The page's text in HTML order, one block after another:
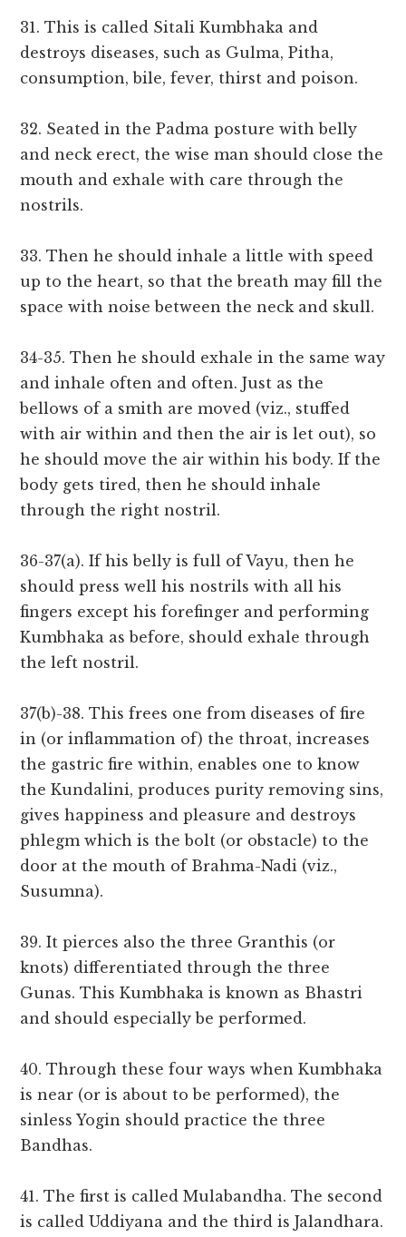
31. This is called Sitali Kumbhaka and
destroys diseases, such as Gulma, Pitha,
consumption, bile, fever, thirst and poison.
32. Seated in the Padma posture with belly
and neck erect, the wise man should close the
mouth and exhale with care through the
nostrils.
33. Then he should inhale a little with speed
up to the heart, so that the breath may fill the
space with noise between the neck and skull.
34-35. Then he should exhale in the same way
and inhale often and often. Just as the
bellows of a smith are moved (viz., stuffed
with air within and then the air is let out), so
he should move the air within his body. If the
body gets tired, then he should inhale
through the right nostril.
36-37(a). If his belly is full of Vayu, then he
should press well his nostrils with all his
fingers except his forefinger and performing
Kumbhaka as before, should exhale through
the left nostril.
37(b)-38. This frees one from diseases of fire
in (or inflammation of) the throat, increases
the gastric fire within, enables one to know
the Kundalini, produces purity removing sins,
gives happiness and pleasure and destroys
phlegm which is the bolt (or obstacle) to the
door at the mouth of Brahma-Nadi (viz.,
Susumna).
39. It pierces also the three Granthis (or
knots) differentiated through the three
Gunas. This Kumbhaka is known as Bhastri
and should especially be performed.
40. Through these four ways when Kumbhaka
is near (or is about to be performed), the
sinless Yogin should practice the three
Bandhas.
41. The first is called Mulabandha. The second
is called Uddiyana and the third is Jalandhara.